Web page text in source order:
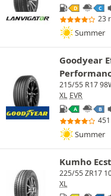
D C
23
Summer
Goodyear
215/55 R17
XL EVR
A B
Summer
Kumho
225/55 ZR17
XL